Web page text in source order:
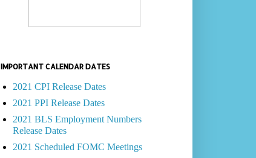
IMPORTANT CALENDAR DATES
2021 CPI Release Dates
2021 PPI Release Dates
2021 BLS Employment Numbers
Release Dates
2021 Scheduled FOMC Meetings